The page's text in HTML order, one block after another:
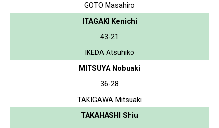
GOTO Masahiro
ITAGAKI Kenichi
43-21
IKEDA Atsuhiko
MITSUYA Nobuaki
36-28
TAKIGAWA Mitsuaki
TAKAHASHI Shiu